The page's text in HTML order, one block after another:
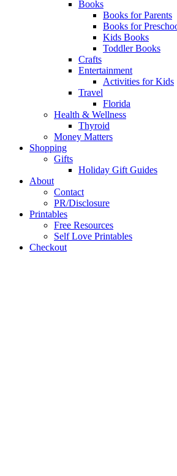
Books
Books for Parents
Books for
Kids Books
Toddler Books
Crafts
Entertainment
Activities for Kids
Travel
Florida
Health & Wellness
Thyroid
Money Matters
Shopping
Gifts
Holiday Gift Guides
About
Contact
PR/Disclosure
Printables
Free Resources
Self Love Printables
Checkout